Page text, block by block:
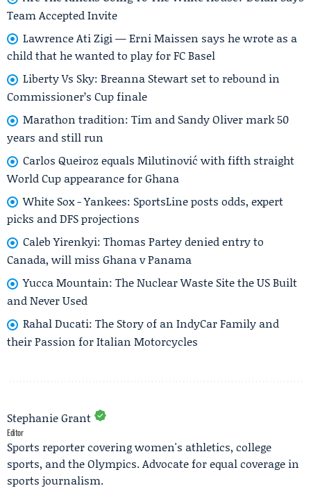
Team Accepted Invite
Lawrence Ati Zigi — Erni Maissen says he wrote as a
child that he wanted to play for FC Basel
Liberty Vs Sky: Breanna Stewart set to rebound in
Commissioner’s Cup finale
Marathon tradition: Tim and Sandy Oliver mark 50
years and still run
Carlos Queiroz equals Milutinović with fifth straight
World Cup appearance for Ghana
White Sox - Yankees: SportsLine posts odds, expert
picks and DFS projections
Caleb Yirenkyi: Thomas Partey denied entry to
Canada, will miss Ghana v Panama
Yucca Mountain: The Nuclear Waste Site the US Built
and Never Used
Rahal Ducati: The Story of an IndyCar Family and
their Passion for Italian Motorcycles
Stephanie Grant
Editor
Sports reporter covering women's athletics, college
sports, and the Olympics. Advocate for equal coverage in
sports journalism.